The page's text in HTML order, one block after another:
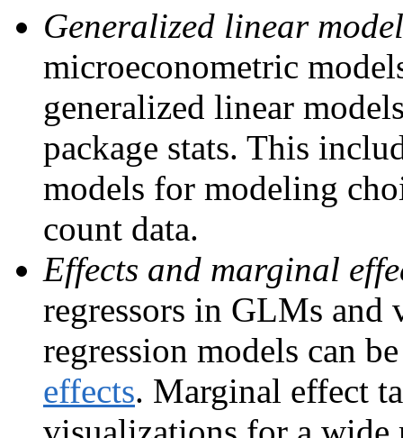
Generalized linear
microeconometric
generalized linear
package stats. This
models for modeling
count data.
Effects and marginal
regressors in GLMs
regression models can
effects. Marginal effect